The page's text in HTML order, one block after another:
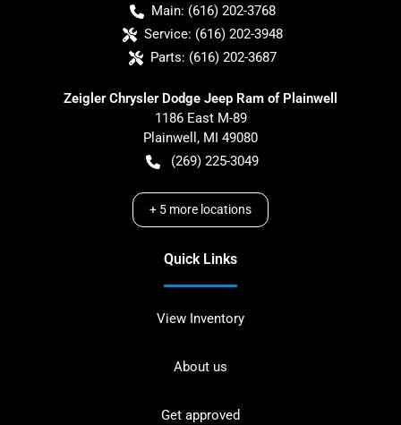
Main: (616) 202-3768
Service: (616) 202-3948
Parts: (616) 202-3687
Zeigler Chrysler Dodge Jeep Ram of Plainwell
1186 East M-89
Plainwell , MI 49080
(269) 225-3049
+ 5 more locations
Quick Links
View Inventory
About us
Get approved